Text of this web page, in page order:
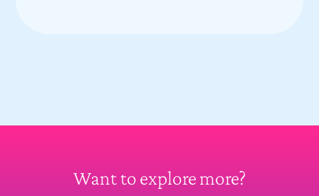
Want to explore more?